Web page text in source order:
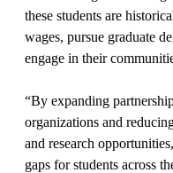
these students are
wages, pursue graduate
engage in their
“By expanding
organizations and
and research
gaps for students across